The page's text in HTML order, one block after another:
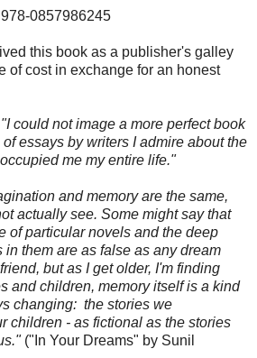
0857986245
this book as a publisher's galley
of cost in exchange for an honest
"I could not image a more perfect book
essays by writers I admire about the
me my entire life."
and memory are the same,
actually see. Some might say that
of particular novels and the deep
in them are as false as any dream
but as I get older, I'm finding
and children, memory itself is a kind
changing: the stories we
children - as fictional as the stories
("In Your Dreams" by Sunil